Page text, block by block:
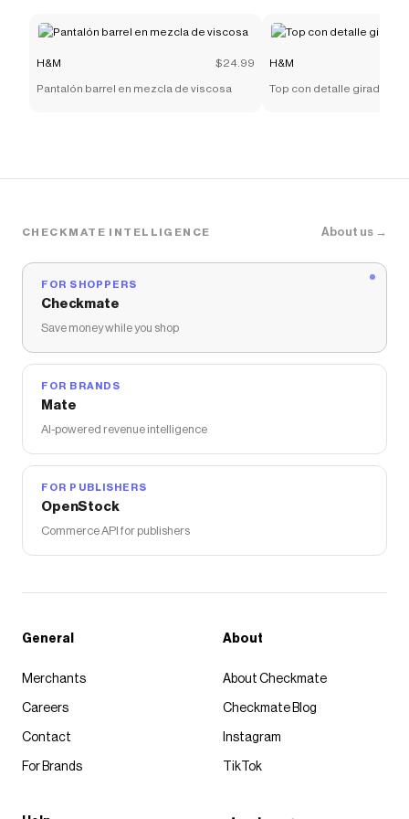
H&M $24.99
Pantalón barrel en mezcla de viscosa
H&M
Top con detalle girado
CHECKMATE INTELLIGENCE About us →
FOR SHOPPERS
Checkmate
Save money while you shop
FOR BRANDS
Mate
AI-powered revenue intelligence
FOR PUBLISHERS
OpenStock
Commerce API for publishers
General
Merchants
Careers
Contact
For Brands
About
About Checkmate
Checkmate Blog
Instagram
TikTok